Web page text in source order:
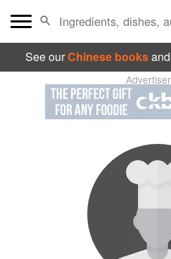
See ourChinese booksand